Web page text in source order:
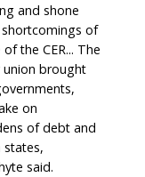
and shone
of
the CER... The
brought
on
of debt and
states,
said.